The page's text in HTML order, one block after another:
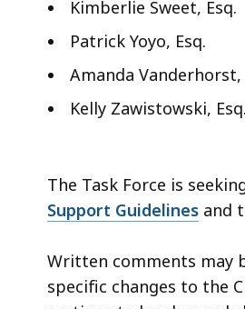
Kimberlie Sweet, Esq.
Patrick Yoyo, Esq.
Amanda Vanderhorst,
Kelly Zawistowski, Esq.
The Task Force is
Support Guidelines and
Written comments may
specific changes to the